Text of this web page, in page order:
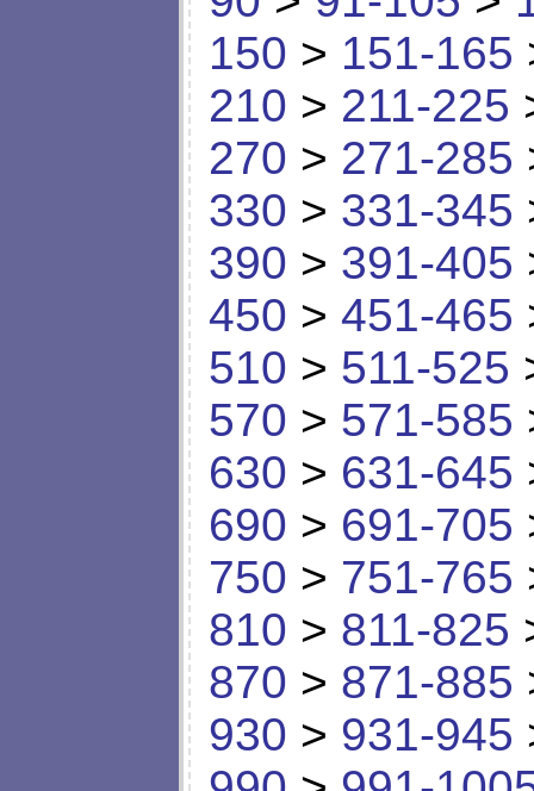
150 > 151-165
210 > 211-225
270 > 271-285
330 > 331-345
390 > 391-405
450 > 451-465
510 > 511-525
570 > 571-585
630 > 631-645
690 > 691-705
750 > 751-765
810 > 811-825
870 > 871-885
930 > 931-945